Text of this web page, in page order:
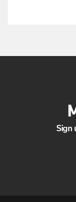
Sign